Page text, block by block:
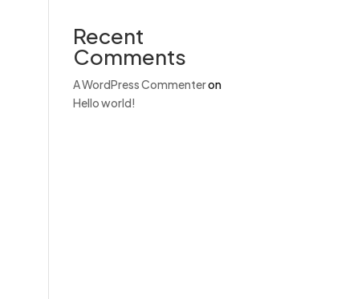
Recent
Comments
A WordPress Commenteron
Hello world!